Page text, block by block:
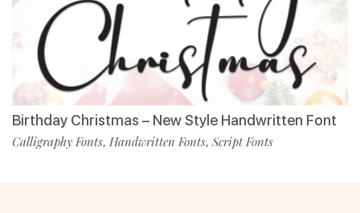
Birthday Christmas – New Style Handwritten Font
Calligraphy Fonts, Handwritten Fonts, Script Fonts